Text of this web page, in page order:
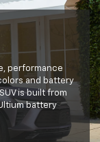
performance
and battery
is built from
battery